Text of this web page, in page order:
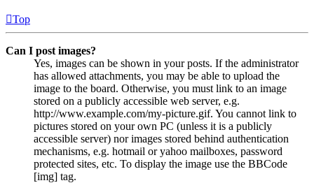
Top
Can I post images?
Yes, images can be shown in your posts. If the administrator
has allowed attachments, you may be able to upload the
image to the board. Otherwise, you must link to an image
stored on a publicly accessible web server, e.g.
http://www.example.com/my-picture.gif. You cannot link to
pictures stored on your own PC (unless it is a publicly
accessible server) nor images stored behind authentication
mechanisms, e.g. hotmail or yahoo mailboxes, password
protected sites, etc. To display the image use the BBCode
[img] tag.